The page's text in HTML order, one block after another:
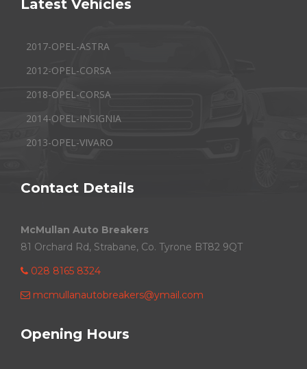
Latest Vehicles
2017-OPEL-ASTRA
2012-OPEL-CORSA
2018-OPEL-CORSA
2014-OPEL-INSIGNIA
2013-OPEL-VIVARO
Contact Details
McMullan Auto Breakers
81 Orchard Rd, Strabane, Co. Tyrone BT82 9QT
028 8165 8324
mcmullanautobreakers@ymail.com
Opening Hours